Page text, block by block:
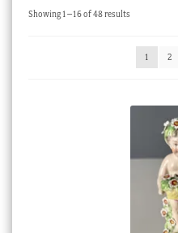
Checkout
Showing 1–16 of 48 resultsSorted
1
2